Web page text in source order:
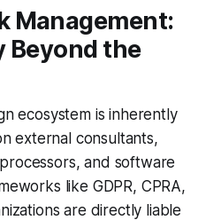
Management:
Beyond the
ecosystem is inherently
external consultants,
and software
like GDPR, CPRA,
are directly liable